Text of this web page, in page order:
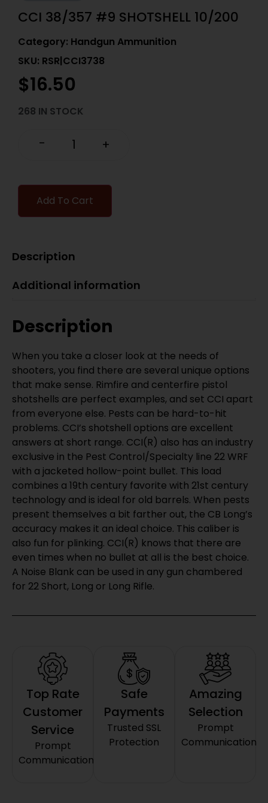
CCI 38/357 #9 SHOTSHELL 10/200
Category: Handgun Ammunition
SKU: RSR|CCI3738
$16.50
268 IN STOCK
- +
Add To Cart
Description
Additional information
Description
When you take a closer look at the needs of
shooters, you find there are several unique options
that make sense. Rimfire and centerfire pistol
shotshells are perfect examples, and set CCI apart
from everyone else. Pests can be hard-to-hit
problems. CCI’s shotshell options are excellent
answers at short range. CCI(R) also has an industry
exclusive in the Pest Control/Specialty line 22 WRF
with a jacketed hollow-point bullet. This load
combines a 19th century favorite with 21st century
technology and is ideal for old barrels. When pests
present themselves a bit farther out, the CB Long’s
accuracy makes it an ideal choice. This caliber is
also fun for plinking. CCI(R) knows that there are
even times when no bullet at all is the best choice.
A Noise Blank can be used in any gun chambered
for 22 Short, Long or Long Rifle.
Top Rate
Customer
Service
Prompt
Communication
Safe
Payments
Trusted SSL
Protection
Amazing
Selection
Prompt
Communication